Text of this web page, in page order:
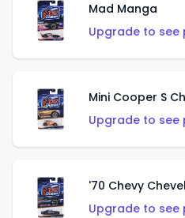
Mad Manga
Upgrade to see
Mini Cooper S
Upgrade to see
'70 Chevy
Upgrade to see